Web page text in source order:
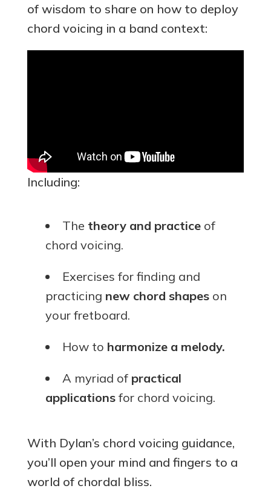
of wisdom to share on how to deploy
chord voicing in a band context:
Including:
The theory and practiceof
chord voicing.
Exercises for finding and
practicing new chord shapeson
your fretboard.
How to harmonize a melody.
A myriad of practical
applicationsfor chord voicing.
With Dylan’s chord voicing guidance,
you’ll open your mind and fingers to a
world of chordal bliss.